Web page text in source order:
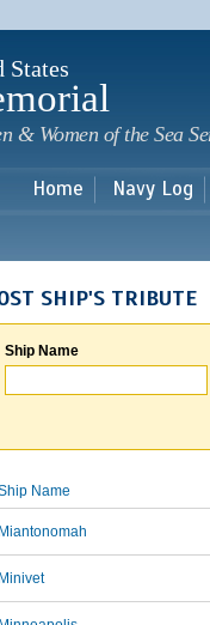
States
& Women of the Sea
Home Navy Log
SHIP'S TRIBUTE
Ship Name
Name
Miantonomah
Minivet